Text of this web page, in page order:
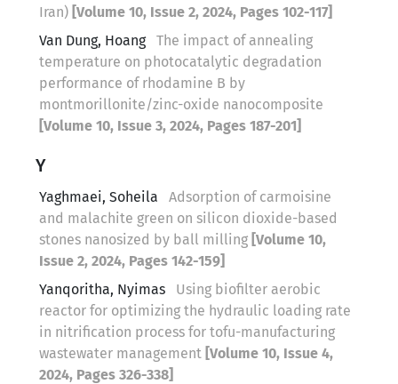
Iran) [Volume 10, Issue 2, 2024, Pages 102-117]
Van Dung, Hoang The impact of annealing
temperature on photocatalytic degradation
performance of rhodamine B by
montmorillonite/zinc-oxide nanocomposite
[Volume 10, Issue 3, 2024, Pages 187-201]
Y
Yaghmaei, Soheila
Adsorption of carmoisine
and malachite green on silicon dioxide-based
stones nanosized by ball milling [Volume 10,
Issue 2, 2024, Pages 142-159]
Yanqoritha, Nyimas
Using biofilter aerobic
reactor for optimizing the hydraulic loading rate
in nitrification process for tofu-manufacturing
wastewater management [Volume 10, Issue 4,
2024, Pages 326-338]